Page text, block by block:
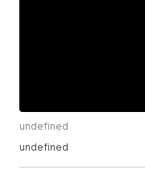
undefined
undefined